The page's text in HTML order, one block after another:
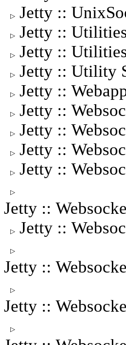
▷ Jetty ::
▷ Jetty ::
▷ Jetty ::
▷ Jetty :: Utility
▷ Jetty ::
▷ Jetty ::
▷ Jetty ::
▷ Jetty ::
▷ Jetty ::
▷
Jetty ::
▷ Jetty ::
▷
Jetty ::
▷
Jetty ::
▷